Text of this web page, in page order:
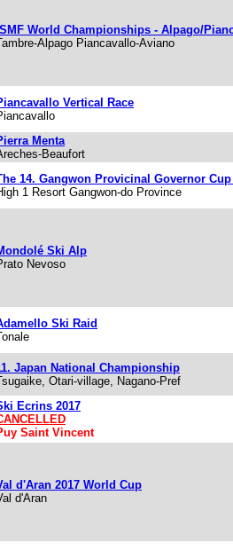
ISMF World Championships - Alpago/
Alpago Piancavallo-Aviano
Vertical Race
Menta
Beaufort
14. Gangwon Provicinal Governor
1 Resort Gangwon-do Province
Ski Alp
Nevoso
Ski Raid
Japan National Championship
Otari-village, Nagano-Pref
Ecrins 2017
Saint Vincent
d'Aran 2017 World Cup
d'Aran